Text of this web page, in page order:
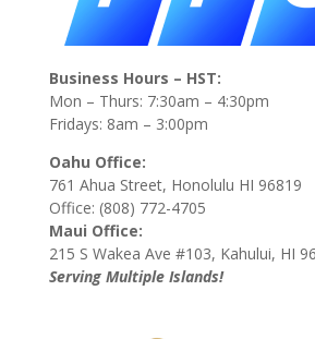
Business Hours – HST:
Mon – Thurs: 7:30am – 4:30pm
Fridays: 8am – 3:00pm
Oahu Office:
761 Ahua Street, Honolulu HI 96819
Office: (808) 772-4705
Maui Office:
215 S Wakea Ave #103, Kahului, HI
Serving Multiple Islands!